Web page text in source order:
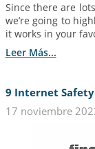
Since there are
we’re going to
it works in your
Leer Más...
9 Internet Safety
17 noviembre